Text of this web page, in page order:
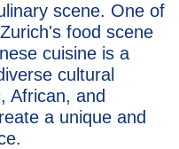
scene. One of
food scene
cuisine is a
cultural
African, and
a unique and